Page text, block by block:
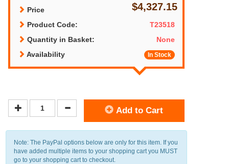
Price $4,327.15
Product Code:
T23518
Quantity in Basket:
None
Availability
In Stock
Add to Cart
Note: The PayPal options below are only for this item. If you
have added multiple items to your shopping cart you MUST
go to your shopping cart to checkout.